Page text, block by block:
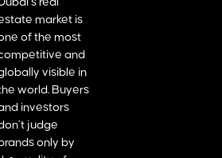
market is
of the most
and
visible in
world. Buyers
investors
judge
only by